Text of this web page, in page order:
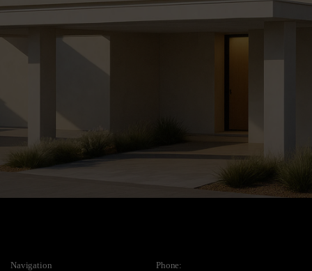
Navigation Phone: